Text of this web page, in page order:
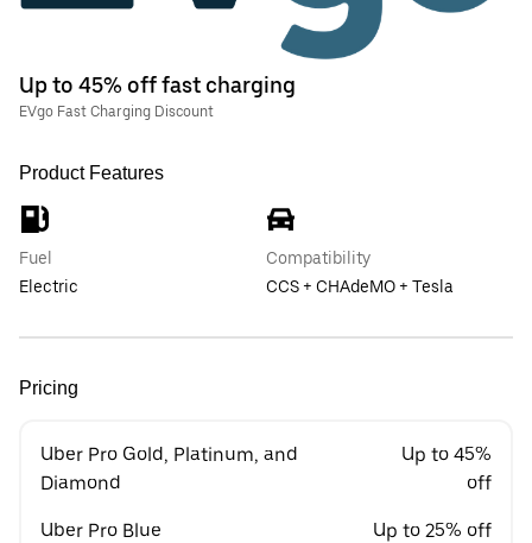
Up to 45% off fast charging
EVgo Fast Charging Discount
Product Features
Fuel
Electric
Compatibility
CCS + CHAdeMO + Tesla
Pricing
Uber Pro Gold, Platinum, and
Diamond
Up to 45%
off
Uber Pro Blue Up to 25% off